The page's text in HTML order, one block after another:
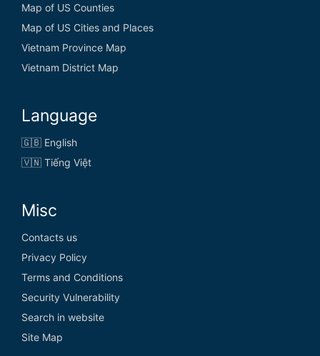
Map of US Counties
Map of US Cities and Places
Vietnam Province Map
Vietnam District Map
Language
🇬🇧 English
🇻🇳 Tiếng Việt
Misc
Contacts us
Privacy Policy
Terms and Conditions
Security Vulnerability
Search in website
Site Map